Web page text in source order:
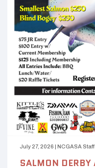
July 27, 2026 NCGASA Staff
SALMON DERBY